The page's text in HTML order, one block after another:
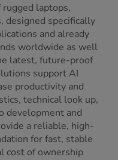
rugged laptops,
designed specifically
and already
worldwide as well
latest, future-proof
support AI
productivity and
technical look up,
development and
a reliable, high-
for fast, stable
cost of ownership